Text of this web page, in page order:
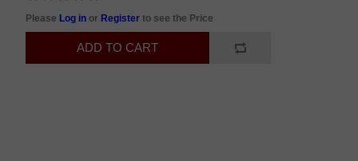
Please Log in or Registerto see the Price